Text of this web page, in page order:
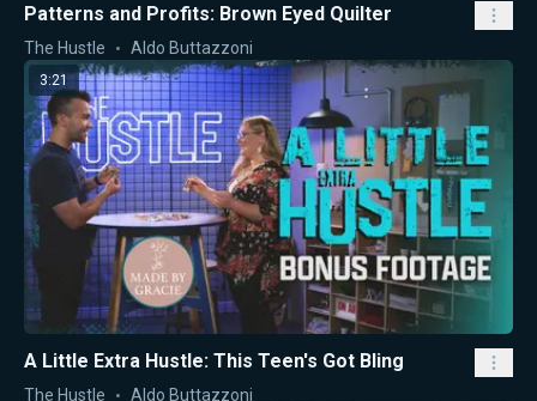
Patterns and Profits: Brown Eyed Quilter
The Hustle Aldo Buttazzoni
3:21
A Little Extra Hustle: This Teen's Got Bling
The Hustle Aldo Buttazzoni